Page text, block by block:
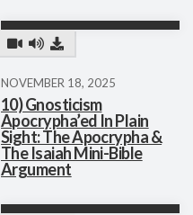
NOVEMBER 18, 2025
10) Gnosticism
Apocrypha’ed In Plain
Sight: The Apocrypha &
The Isaiah Mini-Bible
Argument